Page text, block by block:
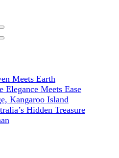
Meets Earth
Meets Ease
Kangaroo Island
Hidden Treasure